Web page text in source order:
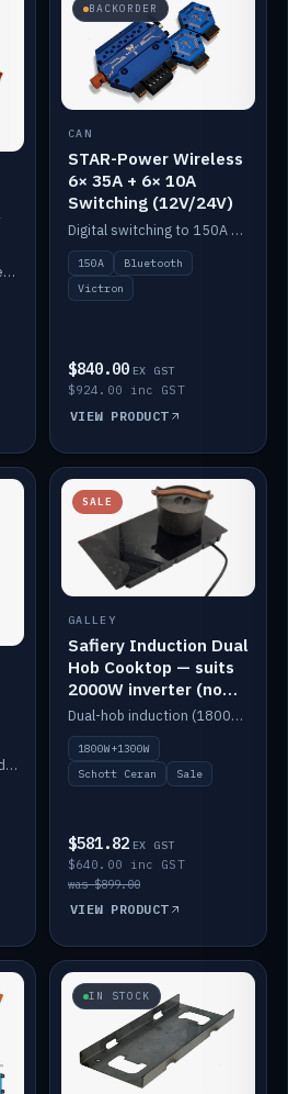
Bi-directional Motor Generator on a Yanmar J180 mount with an integrated Scotty AI 1500W for 12V auxiliary power. Up to 10kW.
BACKORDER
CAN
STAR-Power Wireless
6× 35A + 6× 10A
Switching (12V/24V)
Digital switching to 150A with long-range Bluetooth control. Six 35A + six 10A channels, integrates with Victron.
150A
Bluetooth
Victron
$840.00 EX GST
$924.00 inc GST
VIEW PRODUCT
Complete powder-coated STAR demo board: STAR-Light, STAR-Switch Custom, Icon & SP8 keypads, STAR-Tank, Ruuvi sensors, LED strips, NMEA2000 backbone, Cerbo GX MK2 and GX Touch 70.
SALE
GALLEY
Safiery Induction Dual
Hob Cooktop — suits
2000W inverter (no
pulsing)
Dual-hob induction (1800W + 1300W, limited to 2000W overall) on a 10A plug, with a Schott Ceran crystal top. No pulsing.
1800W+1300W
Schott Ceran
Sale
$581.82 EX GST
$640.00 inc GST
was $899.00
VIEW PRODUCT
IN STOCK